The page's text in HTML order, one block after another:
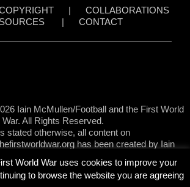
| COLLABORATIONS
SOURCES| CONTACT
Iain McMullen/Football and the First World
War. All Rights Reserved.
stated otherwise, all content on
has been created by Iain
World War uses cookies to improve your
to browse the website you are agreeing